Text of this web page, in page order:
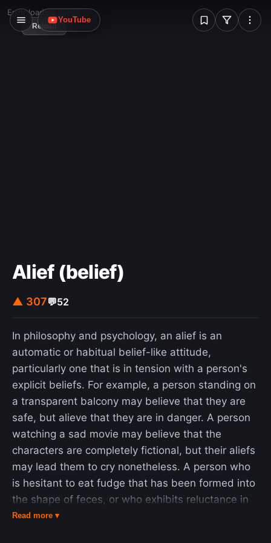
W
YouTube
Error loading image
Reload
Alief (belief)
▲ 307💬52
In philosophy and psychology, an alief is an
automatic or habitual belief-like attitude,
particularly one that is in tension with a person's
explicit beliefs. For example, a person standing on
a transparent balcony may believe that they are
safe, but alieve that they are in danger. A person
watching a sad movie may believe that the
characters are completely fictional, but their aliefs
may lead them to cry nonetheless. A person who
is hesitant to eat fudge that has been formed into
the shape of feces, or who exhibits reluctance in
drinking from a sterilized bedpan may believe that
Read more ▾